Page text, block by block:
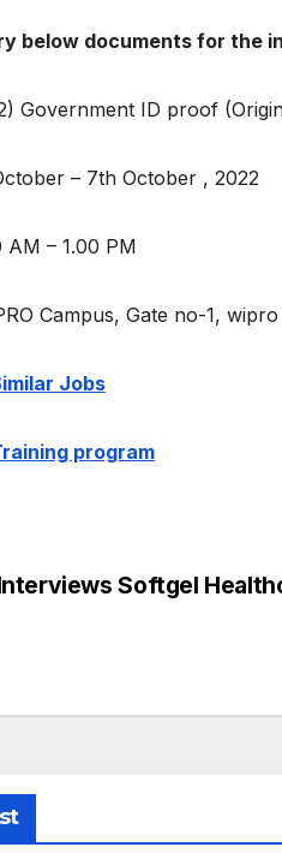
below documents for the
Government ID proof
– 7th October , 2022
AM – 1.00 PM
Campus, Gate no-1,
Jobs
program
Softgel